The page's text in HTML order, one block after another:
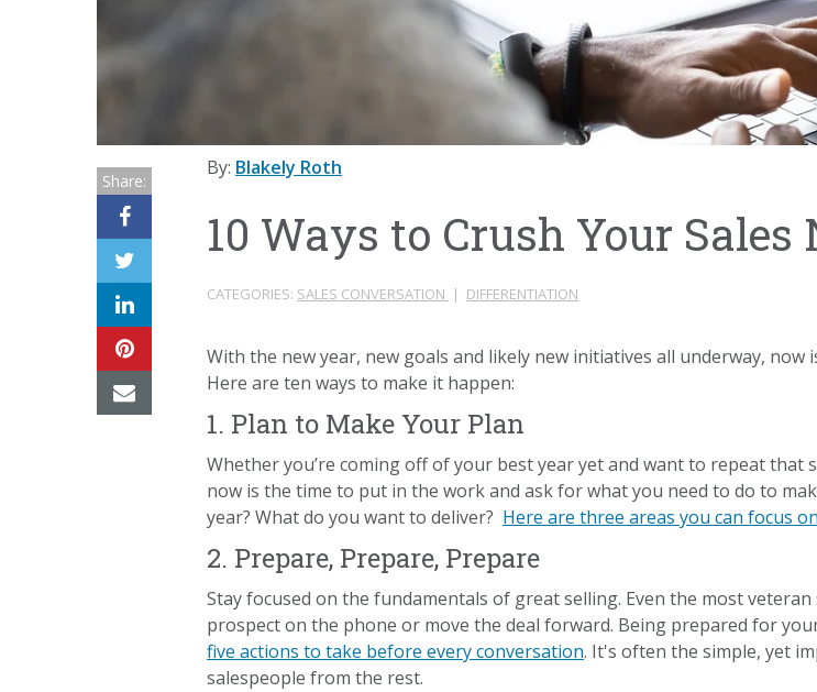
By: Blakely Roth
10 Ways to Crush Your
CATEGORIES: SALES CONVERSATION | DIFFERENTIATION
Share:
With the new year, new goals and likely new initiatives all underway,
Here are ten ways to make it happen:
1. Plan to Make Your Plan
Whether you’re coming off of your best year yet and want to repeat that
now is the time to put in the work and ask for what you need to do to
year? What do you want to deliver? Here are three areas you can focus on
2. Prepare, Prepare, Prepare
Stay focused on the fundamentals of great selling. Even the most
prospect on the phone or move the deal forward. Being prepared for
five actions to take before every conversation. It's often the simple, yet
salespeople from the rest.